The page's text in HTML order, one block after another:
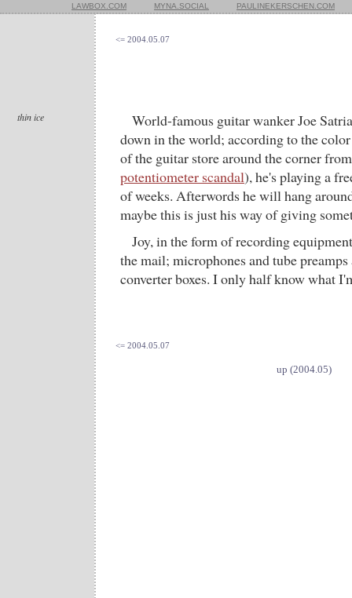
LAWBOX.COM MYNA.SOCIAL PAULINEKERSCHEN.COM
<= 2004.05.07
thin ice
World-famous guitar wanker Joe
down in the world; according to the
of the guitar store around the corner
potentiometer scandal), he's playing a
of weeks. Afterwords he will hang
maybe this is just his way of giving
Joy, in the form of recording
the mail; microphones and tube
converter boxes. I only half know what
<= 2004.05.07
up (2004.05)